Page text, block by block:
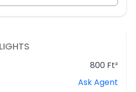
800 Ft²
Ask Agent